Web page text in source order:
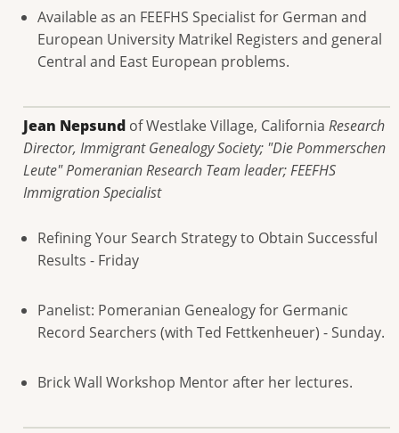
Available as an FEEFHS Specialist for German and
European University Matrikel Registers and general
Central and East European problems.
Jean Nepsund of Westlake Village, California Research
Director, Immigrant Genealogy Society; "Die Pommerschen
Leute" Pomeranian Research Team leader; FEEFHS
Immigration Specialist
Refining Your Search Strategy to Obtain Successful
Results - Friday
Panelist: Pomeranian Genealogy for Germanic
Record Searchers (with Ted Fettkenheuer) - Sunday.
Brick Wall Workshop Mentor after her lectures.